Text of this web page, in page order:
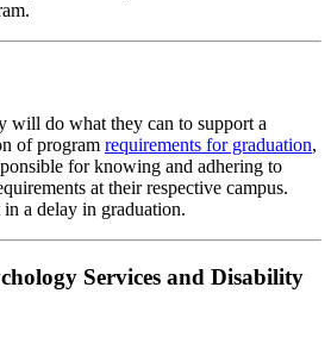
will do what they can to support a
of program requirements for graduation,
for knowing and adhering to
at their respective campus.
a delay in graduation.
Services and Disability